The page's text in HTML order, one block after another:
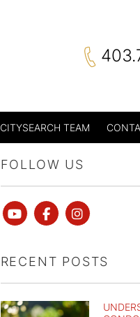
CITYSEARCH TEAM
FOLLOW US
YoutubeFacebookinstagram
RECENT POSTS